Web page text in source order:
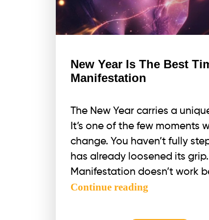
and
here
is
New Year Is The Best
Manifestation
The New Year carries a
It’s one of the few moments
change. You haven’t fully
has already loosened its
Manifestation doesn’t work
Continue reading
Is